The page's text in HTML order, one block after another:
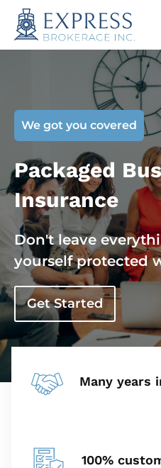
We got you covered
Packaged
Insurance
Don't leave
yourself protected
Get Started
Many years
100%